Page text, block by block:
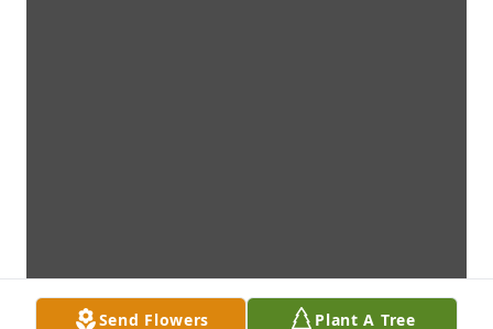
Send Flowers Plant A Tree